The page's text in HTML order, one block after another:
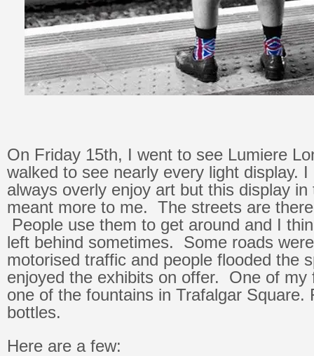
On Friday 15th, I went to see Lumiere
walked to see nearly every light display.
always overly enjoy art but this display in
meant more to me. The streets are
People use them to get around and I
left behind sometimes. Some roads
motorised traffic and people flooded the
enjoyed the exhibits on offer. One of my
one of the fountains in Trafalgar Square.
bottles.
Here are a few: